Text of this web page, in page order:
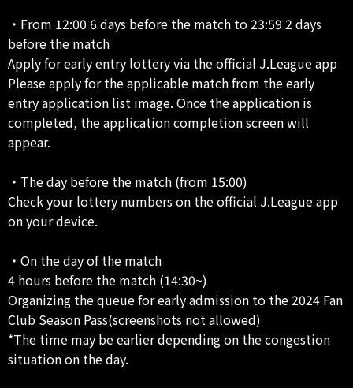
・From 12:00 6 days before the match to 23:59 2 days
before the match
Apply for early entry lottery via the official J.League app
Please apply for the applicable match from the early
entry application list image. Once the application is
completed, the application completion screen will
appear.
・The day before the match (from 15:00)
Check your lottery numbers on the official J.League app
on your device.
・On the day of the match
4 hours before the match (14:30~)
Organizing the queue for early admission to the 2024 Fan
Club Season Pass(screenshots not allowed)
*The time may be earlier depending on the congestion
situation on the day.